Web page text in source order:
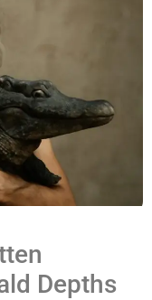
Depths